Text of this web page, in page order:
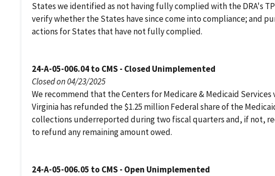
States we identified as not having fully complied with the DRA's
verify whether the States have since come into compliance; and
actions for States that have not fully complied.
24-A-05-006.04 to CMS - Closed Unimplemented
Closed on 04/23/2025
We recommend that the Centers for Medicare & Medicaid
Virginia has refunded the $1.25 million Federal share of the
collections underreported during two fiscal quarters and, if not,
to refund any remaining amount owed.
24-A-05-006.05 to CMS - Open Unimplemented